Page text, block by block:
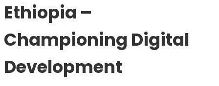
Ethiopia –
Championing Digital
Development